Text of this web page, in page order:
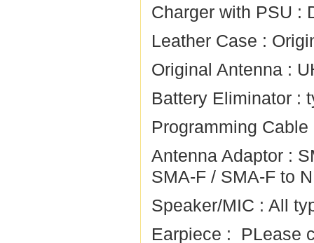
Charger with PSU :
Leather Case :
Original Antenna :
Battery Eliminator :
Programming
Antenna Adaptor :
SMA-F / SMA-F to
Speaker/MIC : All
Earpiece :
PLease